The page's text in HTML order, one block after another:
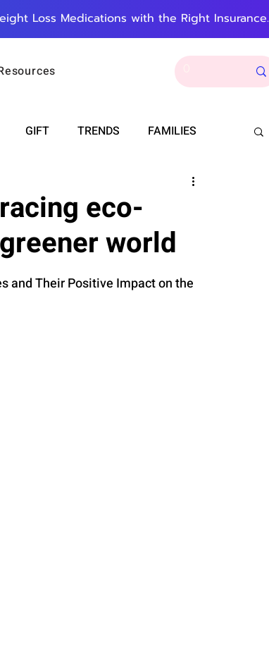
Loss Medications with the Right Insurance.
GIFT TRENDS FAMILIES
WEDDINGS
FOOD ASTRONOMY
eco-
world
and Their Positive Impact on the